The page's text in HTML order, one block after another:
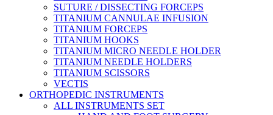
SUTURE / DISSECTING FORCEPS
TITANIUM CANNULAE INFUSION
TITANIUM FORCEPS
TITANIUM HOOKS
TITANIUM MICRO NEEDLE HOLDER
TITANIUM NEEDLE HOLDERS
TITANIUM SCISSORS
VECTIS
ORTHOPEDIC INSTRUMENTS
ALL INSTRUMENTS SET